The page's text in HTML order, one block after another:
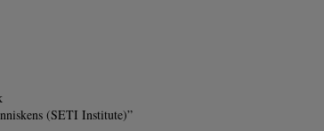
(SETI Institute)”